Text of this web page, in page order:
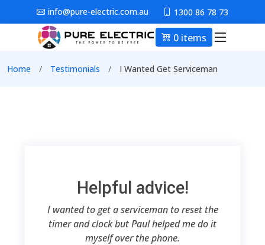
Skip to main contentinfo@pure-electric.com.au 1300 86 78 73
0 items Main
Breadcrumb
Home Testimonials I Wanted Get Serviceman
Helpful advice!
I wanted to get a serviceman to reset the
timer and clock but Paul helped me do it
myself over the phone.